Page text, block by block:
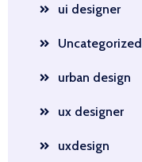
ui designer
Uncategorized
urban design
ux designer
uxdesign